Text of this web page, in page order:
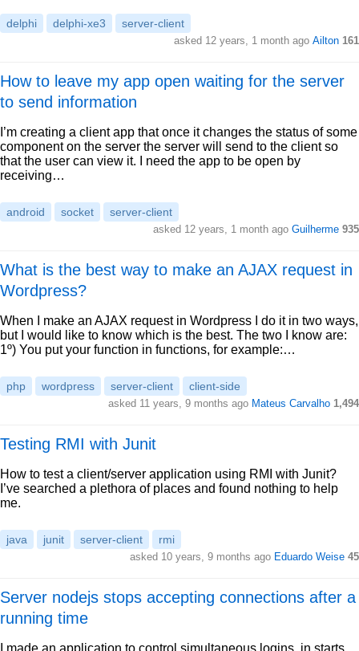
delphi delphi-xe3 server-client
asked 12 years, 1 month ago Ailton 161
How to leave my app open waiting for the server
to send information
I’m creating a client app that once it changes the status of some
component on the server the server will send to the client so
that the user can view it. I need the app to be open by
receiving…
android socket server-client
asked 12 years, 1 month ago Guilherme 935
What is the best way to make an AJAX request in
Wordpress?
When I make an AJAX request in Wordpress I do it in two ways,
but I would like to know which is the best. The two I know are:
1º) You put your function in functions, for example:…
php wordpress server-client client-side
asked 11 years, 9 months ago Mateus Carvalho 1,494
Testing RMI with Junit
How to test a client/server application using RMI with Junit?
I’ve searched a plethora of places and found nothing to help
me.
java junit server-client rmi
asked 10 years, 9 months ago Eduardo Weise 45
Server nodejs stops accepting connections after a
running time
I made an application to control simultaneous logins, in starts